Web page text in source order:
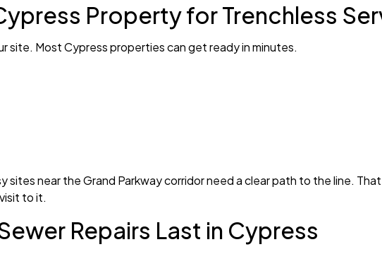
Property for Trenchless
site. Most Cypress properties can get ready in minutes.
near the Grand Parkway corridor need a clear path to the line.
to it.
Repairs Last in Cypress